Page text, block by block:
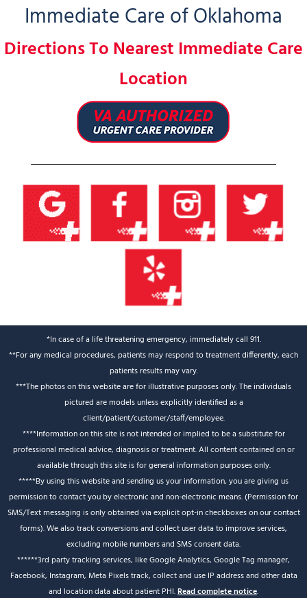
Immediate Care of Oklahoma
Directions To Nearest Immediate Care
Location
*In case of a life threatening emergency, immediately call 911.
**For any medical procedures, patients may respond to treatment differently, each
patients results may vary.
***The photos on this website are for illustrative purposes only. The individuals
pictured are models unless explicitly identified as a
client/patient/customer/staff/employee.
****Information on this site is not intended or implied to be a substitute for
professional medical advice, diagnosis or treatment. All content contained on or
available through this site is for general information purposes only.
*****By using this website and sending us your information, you are giving us
permission to contact you by electronic and non-electronic means. (Permission for
SMS/Text messaging is only obtained via explicit opt-in checkboxes on our contact
forms). We also track conversions and collect user data to improve services,
excluding mobile numbers and SMS consent data.
******3rd party tracking services, like Google Analytics, Google Tag manager,
Facebook, Instagram, Meta Pixels track, collect and use IP address and other data
and location data about patient PHI.Read complete notice.